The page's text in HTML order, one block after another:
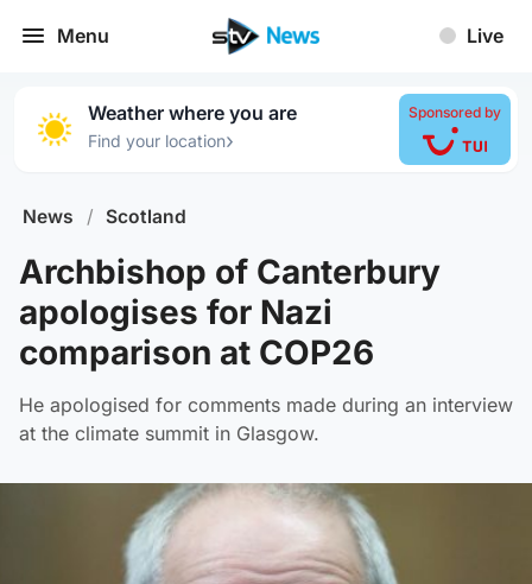
Menu Live
Weather where you are
Find your location›
Sponsored by
News / Scotland
Archbishop of Canterbury
apologises for Nazi
comparison at COP26
He apologised for comments made during an interview
at the climate summit in Glasgow.